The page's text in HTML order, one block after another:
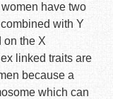
have two
with Y
on the X
linked traits are
because a
which can